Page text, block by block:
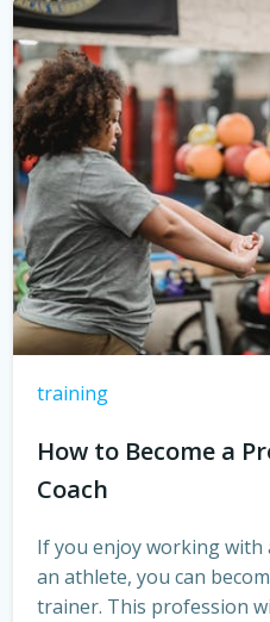
training
How to Become a
Coach
If you enjoy working
an athlete, you can
trainer. This profession